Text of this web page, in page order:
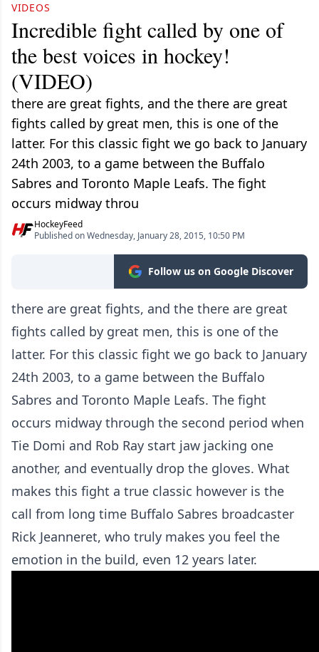
VIDEOS
Incredible fight called by one of
the best voices in hockey!
(VIDEO)
there are great fights, and the there are great
fights called by great men, this is one of the
latter. For this classic fight we go back to January
24th 2003, to a game between the Buffalo
Sabres and Toronto Maple Leafs. The fight
occurs midway throu
HockeyFeed
Published on Wednesday, January 28, 2015, 10:50 PM
Follow us on Google Discover
there are great fights, and the there are great
fights called by great men, this is one of the
latter. For this classic fight we go back to January
24th 2003, to a game between the Buffalo
Sabres and Toronto Maple Leafs. The fight
occurs midway through the second period when
Tie Domi and Rob Ray start jaw jacking one
another, and eventually drop the gloves. What
makes this fight a true classic however is the
call from long time Buffalo Sabres broadcaster
Rick Jeanneret, who truly makes you feel the
emotion in the build, even 12 years later.